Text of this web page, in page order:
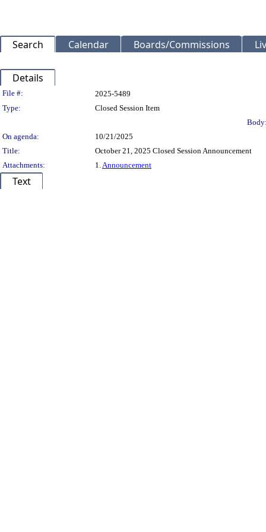
Search Calendar Boards/Commissions
Details
Legislation Details
File #:
2025-5489
Type:
Closed Session Item
On agenda:
10/21/2025
Title:
October 21, 2025 Closed Session Announcement
Attachments:
1.Announcement
Text